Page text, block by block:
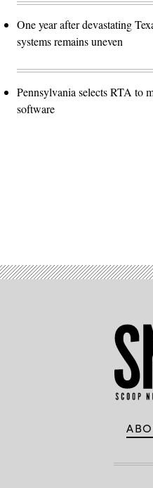
One year after devastating
systems remains uneven
Pennsylvania selects RTA to
software